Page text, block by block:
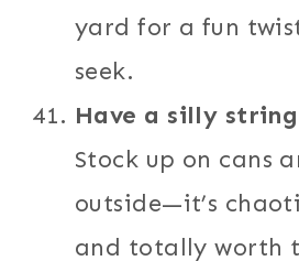
yard for a fun
seek.
Have a silly
Stock up on cans
outside—it’s
and totally worth